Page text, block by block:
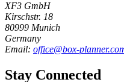
XF3 GmbH
Kirschstr. 18
80999 Munich
Germany
Email: office@box-
Stay Connected